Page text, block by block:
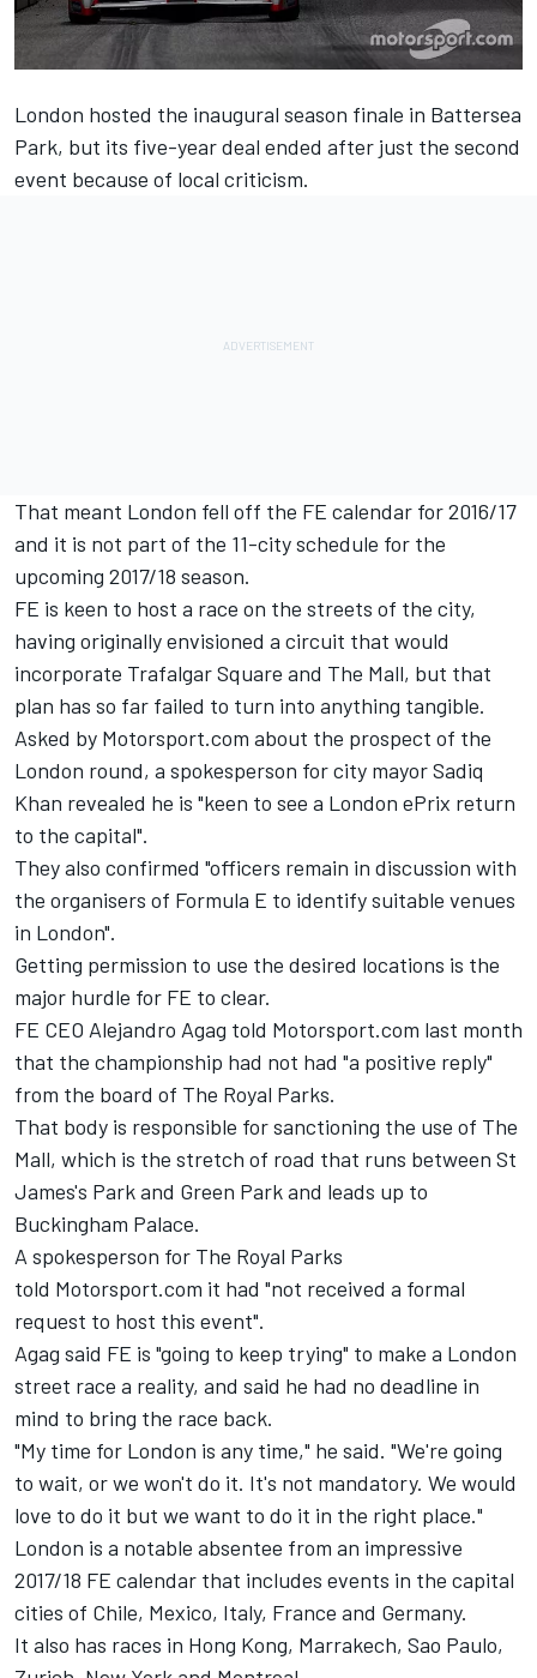
London hosted the inaugural season finale in Battersea
Park, but its five-year deal ended after just the second
event because of local criticism.
That meant London fell off the FE calendar for 2016/17
and it is not part of the 11-city schedule for the
upcoming 2017/18 season.
FE is keen to host a race on the streets of the city,
having originally envisioned a circuit that would
incorporate Trafalgar Square and The Mall, but that
plan has so far failed to turn into anything tangible.
Asked by Motorsport.com about the prospect of the
London round, a spokesperson for city mayor Sadiq
Khan revealed he is "keen to see a London ePrix return
to the capital".
They also confirmed "officers remain in discussion with
the organisers of Formula E to identify suitable venues
in London".
Getting permission to use the desired locations is the
major hurdle for FE to clear.
FE CEO Alejandro Agag told Motorsport.com last month
that the championship had not had "a positive reply"
from the board of The Royal Parks.
That body is responsible for sanctioning the use of The
Mall, which is the stretch of road that runs between St
James's Park and Green Park and leads up to
Buckingham Palace.
A spokesperson for The Royal Parks
told Motorsport.com it had "not received a formal
request to host this event".
Agag said FE is "going to keep trying" to make a London
street race a reality, and said he had no deadline in
mind to bring the race back.
"My time for London is any time," he said. "We're going
to wait, or we won't do it. It's not mandatory. We would
love to do it but we want to do it in the right place."
London is a notable absentee from an impressive
2017/18 FE calendar that includes events in the capital
cities of Chile, Mexico, Italy, France and Germany.
It also has races in Hong Kong, Marrakech, Sao Paulo,